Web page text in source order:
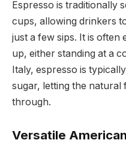
Espresso is traditionally
cups, allowing drinkers
just a few sips. It is often
up, either standing at a
Italy, espresso is
sugar, letting the
through.
Versatile